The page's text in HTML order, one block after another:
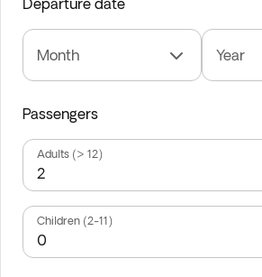
Departure date
Month Year
Passengers
Adults (> 12)
Children (2-11)